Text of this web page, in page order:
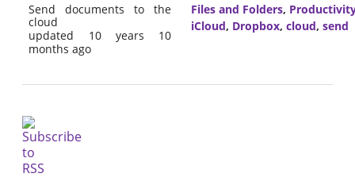
Send documents to the
cloud
updated 10 years 10
months ago
Files and Folders,
iCloud, Dropbox, cloud, send